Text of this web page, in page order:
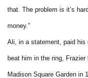
that. The problem is it’s
money.”
Ali, in a statement, paid
beat him in the ring,
Madison Square Garden in